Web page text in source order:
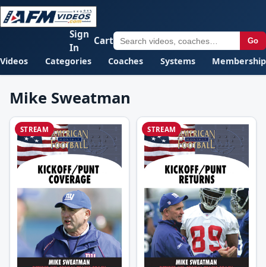
Videos Categories Coaches Systems Membership
Go
Sign
In
Cart
Mike Sweatman
STREAM STREAM